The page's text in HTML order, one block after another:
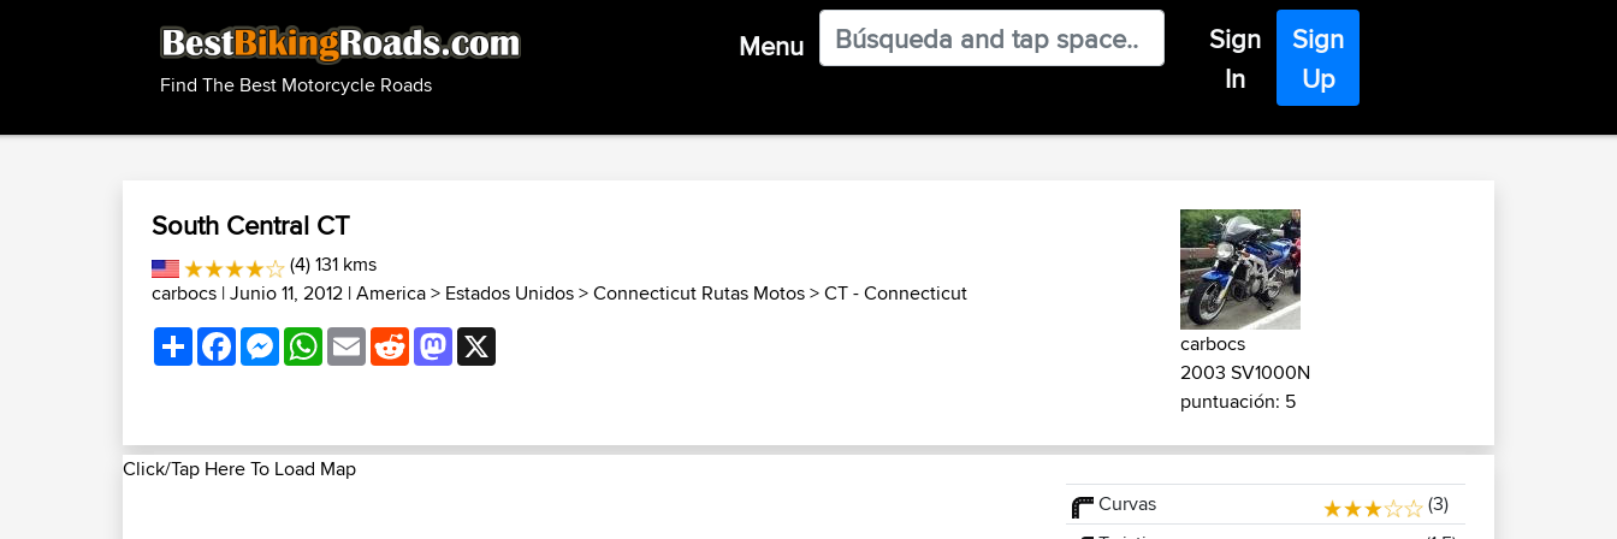
Find The Best Motorcycle Roads
Menu
Sign
In
Sign
Up
South Central CT
(4) 131 kms
carbocs | Junio 11, 2012 |America> Estados Unidos>Connecticut Rutas Motos>CT - Connecticut
ShareFacebookMessenger
WhatsApp
EmailRedditMastodon
carbocs
2003 SV1000N
puntuación: 5
Click/Tap Here To Load Map
Curvas
(3)